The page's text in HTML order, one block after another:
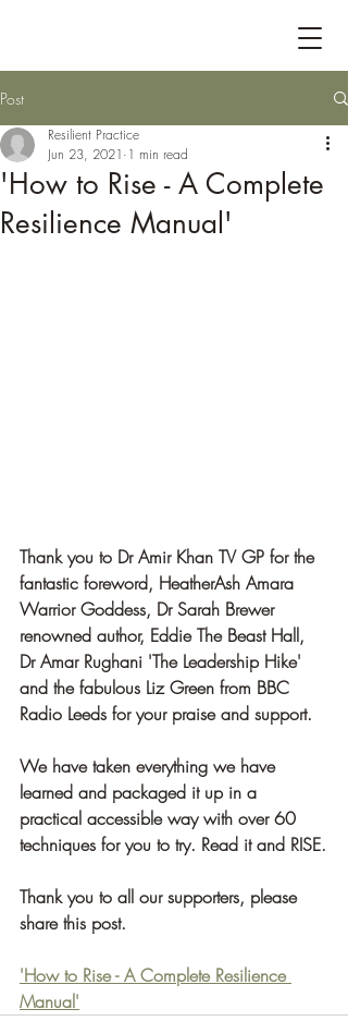
Post
'How to Rise - A Complete
Resilience Manual'
Resilient Practice
Jun 23, 2021 1 min read
Thank you to Dr Amir Khan TV GP for the
fantastic foreword, HeatherAsh Amara
Warrior Goddess, Dr Sarah Brewer
renowned author, Eddie The Beast Hall,
Dr Amar Rughani 'The Leadership Hike'
and the fabulous Liz Green from BBC
Radio Leeds for your praise and support.
We have taken everything we have
learned and packaged it up in a
practical accessible way with over 60
techniques for you to try. Read it and RISE.
Thank you to all our supporters, please
share this post.
'How to Rise - A Complete Resilience
Manual'